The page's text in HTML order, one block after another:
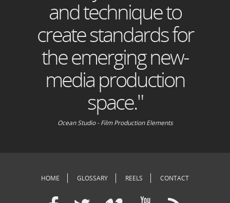
and technique to
create standards for
the emerging new-
media production
space."
Ocean Studio - Film Production Elements
HOME GLOSSARY REELS CONTACT